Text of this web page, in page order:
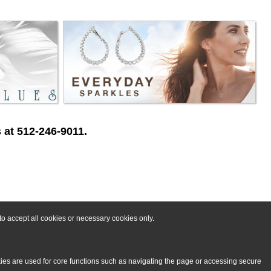
accept all cookies or necessary cookies only.
are used for core functions such as navigating the page or accessing secure
512-246-9011.